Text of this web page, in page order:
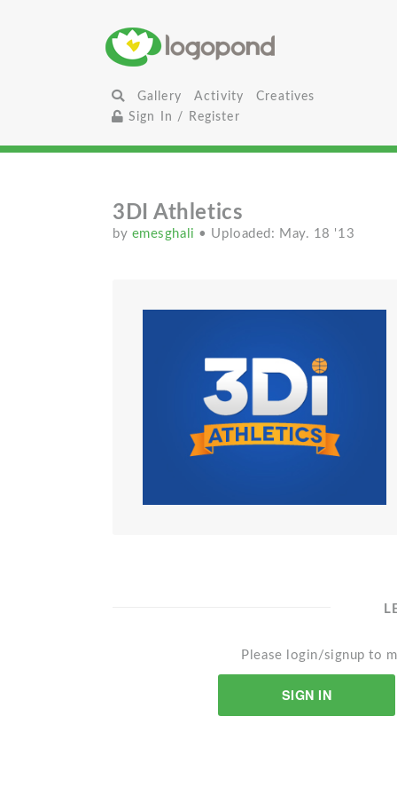
Gallery Activity
Creatives
Sign In / Register
3DI Athletics
by emesghali • Uploaded: May. 18 '13
Please login/signup to
SIGN IN